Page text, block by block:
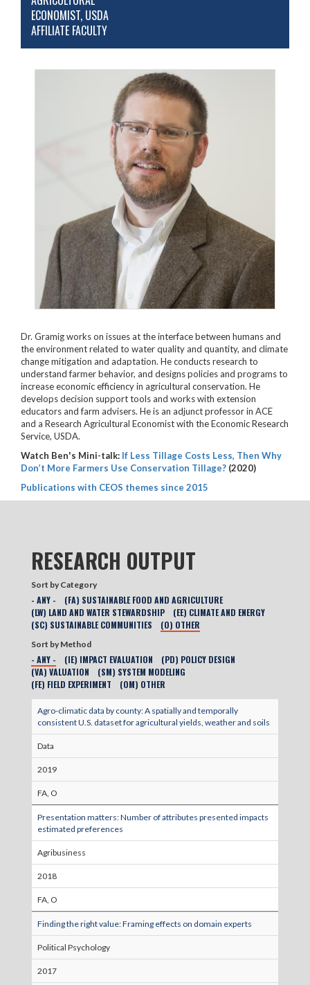
ECONOMIST, USDA
AFFILIATE FACULTY
Dr. Gramig works on issues at the interface between humans and
the environment related to water quality and quantity, and climate
change mitigation and adaptation. He conducts research to
understand farmer behavior, and designs policies and programs to
increase economic efficiency in agricultural conservation. He
develops decision support tools and works with extension
educators and farm advisers. He is an adjunct professor in ACE
and a Research Agricultural Economist with the Economic Research
Service, USDA.
Watch Ben's Mini-talk: If Less Tillage Costs Less, Then Why
Don’t More Farmers Use Conservation Tillage? (2020)
Publications with CEOS themes since 2015
RESEARCH OUTPUT
Sort by Category
- ANY -
(FA) SUSTAINABLE FOOD AND AGRICULTURE
(LW) LAND AND WATER STEWARDSHIP
(EE) CLIMATE AND ENERGY
(SC) SUSTAINABLE COMMUNITIES
(O) OTHER
Sort by Method
- ANY - (IE) IMPACT EVALUATION
(PD) POLICY DESIGN
(VA) VALUATION
(SM) SYSTEM MODELING
(FE) FIELD EXPERIMENT
(OM) OTHER
Agro-climatic data by county: A spatially and temporally
consistent U.S. dataset for agricultural yields, weather and soils
Data
2019
FA, O
Presentation matters: Number of attributes presented impacts
estimated preferences
Agribusiness
2018
FA, O
Finding the right value: Framing effects on domain experts
Political Psychology
2017